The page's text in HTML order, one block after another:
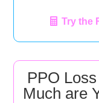
Try the
PPO
Much are